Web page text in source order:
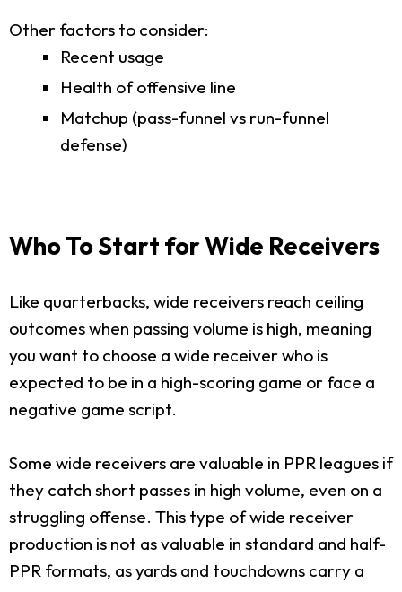
Other factors to consider:
Recent usage
Health of offensive line
Matchup (pass-funnel vs run-funnel
defense)
Who To Start for Wide Receivers
Like quarterbacks, wide receivers reach ceiling
outcomes when passing volume is high, meaning
you want to choose a wide receiver who is
expected to be in a high-scoring game or face a
negative game script.
Some wide receivers are valuable in PPR leagues if
they catch short passes in high volume, even on a
struggling offense. This type of wide receiver
production is not as valuable in standard and half-
PPR formats, as yards and touchdowns carry a